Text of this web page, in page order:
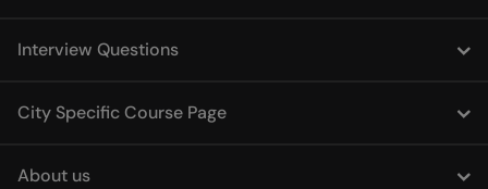
Interview Questions
City Specific Course Page
About us